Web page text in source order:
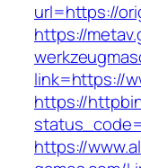
url=https://
https://
link=https://
https://
https://